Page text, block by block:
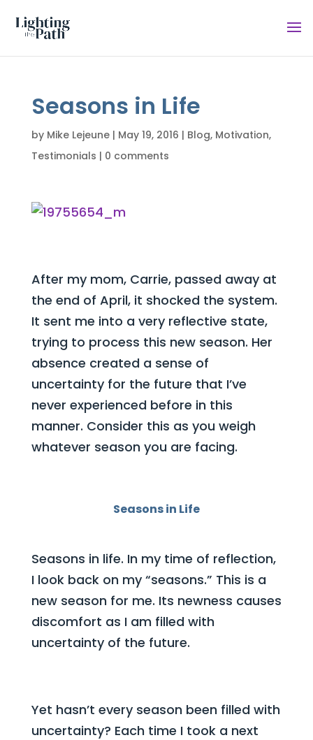
Seasons in Life
by Mike Lejeune| May 19, 2016 | Blog, Motivation,
Testimonials | 0 comments
After my mom, Carrie, passed away at
the end of April, it shocked the system.
It sent me into a very reflective state,
trying to process this new season. Her
absence created a sense of
uncertainty for the future that I’ve
never experienced before in this
manner. Consider this as you weigh
whatever season you are facing.
Seasons in Life
Seasons in life. In my time of reflection,
I look back on my “seasons.” This is a
new season for me. Its newness causes
discomfort as I am filled with
uncertainty of the future.
Yet hasn’t every season been filled with
uncertainty? Each time I took a next